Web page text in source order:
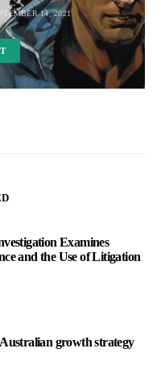
14, 2021
Examines
and the Use of Litigation
Australian growth strategy